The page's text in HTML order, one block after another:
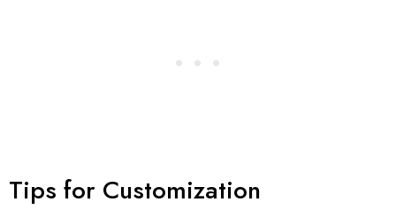
Tips for Customization